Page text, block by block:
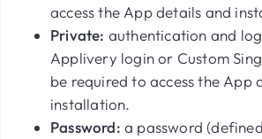
access the App details and
Private: authentication and
Applivery login or Custom
be required to access the App
installation.
Password: a password